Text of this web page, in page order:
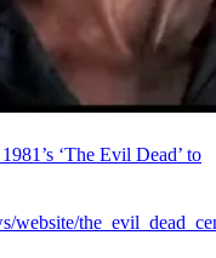
‘The Evil Dead’ to
website/